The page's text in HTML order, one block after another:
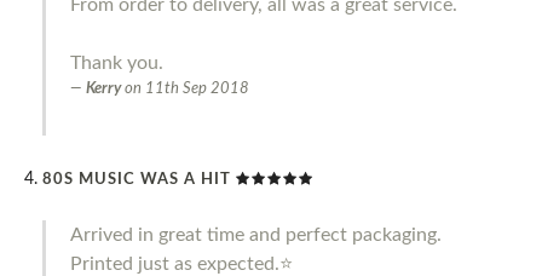
From order to delivery, all was a great service.
Thank you.
Kerryon 11th Sep 2018
80S MUSIC WAS A HIT
Arrived in great time and perfect packaging.
Printed just as expected.⭐️